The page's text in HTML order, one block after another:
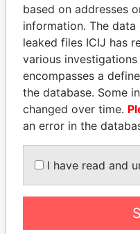
GENNADY
TIMCHENKO
based on addresses
information. The
leaked files ICIJ has
various
encompasses a
the database. Some
changed over time.
an error in the
I have read and